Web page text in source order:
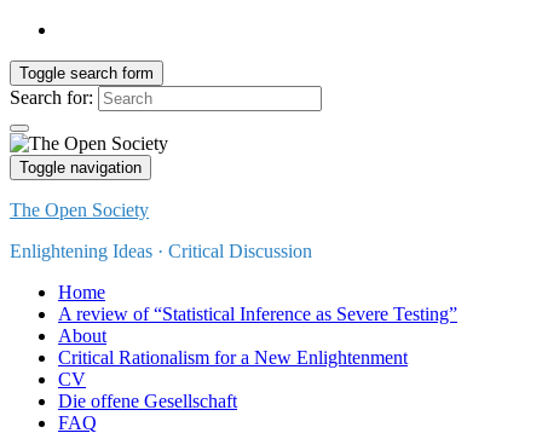
Toggle search form
Search for:
Toggle navigation
The Open Society
Enlightening Ideas · Critical Discussion
Home
A review of “Statistical Inference as Severe Testing”
About
Critical Rationalism for a New Enlightenment
CV
Die offene Gesellschaft
FAQ